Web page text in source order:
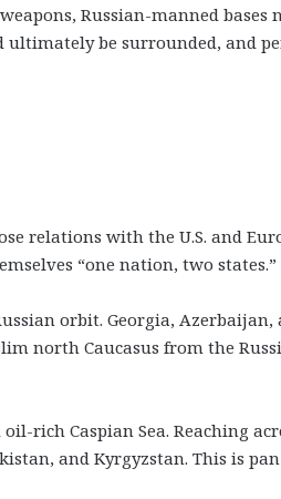
Russian-manned
be surrounded, and
relations with the U.S. and
“one nation, two states.”
orbit. Georgia,
north Caucasus from the
rich Caspian Sea. Reaching
and Kyrgyzstan. This is